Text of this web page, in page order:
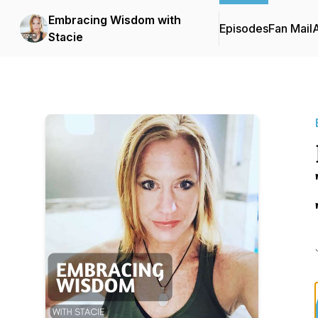
Embracing Wisdom with
Stacie
EpisodesFan Mail